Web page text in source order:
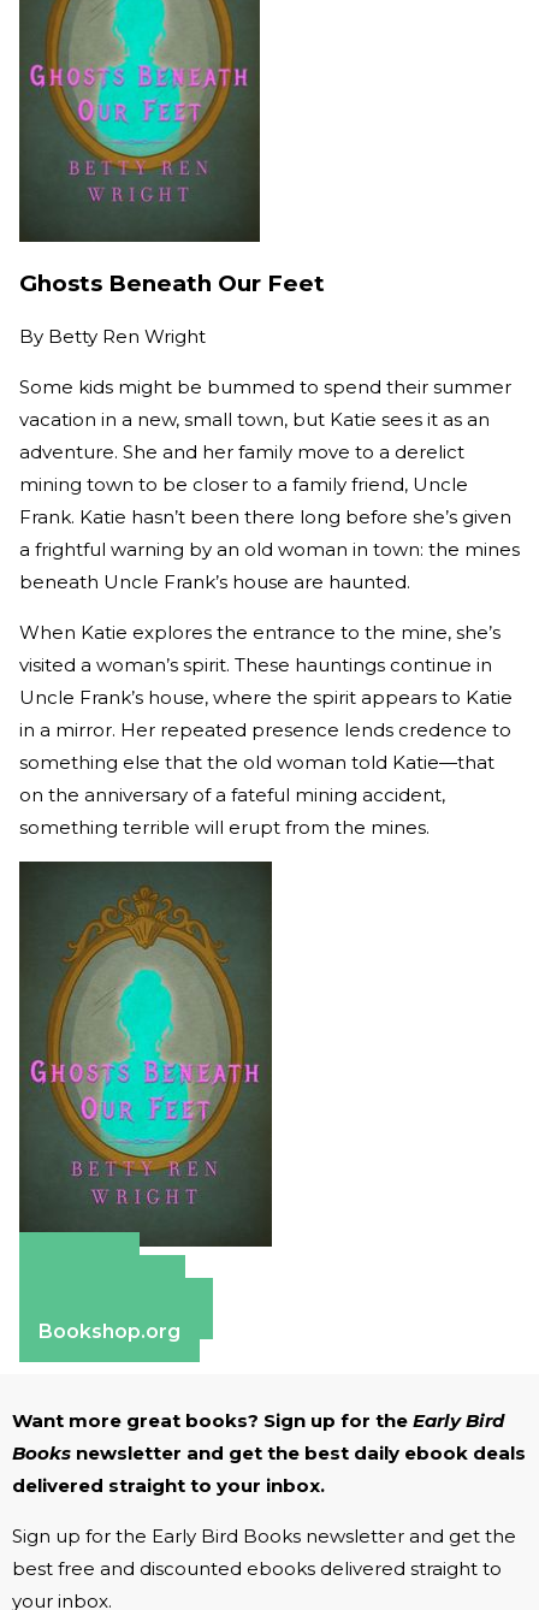
Ghosts Beneath Our Feet
By Betty Ren Wright
Some kids might be bummed to spend their summer
vacation in a new, small town, but Katie sees it as an
adventure. She and her family move to a derelict
mining town to be closer to a family friend, Uncle
Frank. Katie hasn’t been there long before she’s given
a frightful warning by an old woman in town: the mines
beneath Uncle Frank’s house are haunted.
When Katie explores the entrance to the mine, she’s
visited a woman’s spirit. These hauntings continue in
Uncle Frank’s house, where the spirit appears to Katie
in a mirror. Her repeated presence lends credence to
something else that the old woman told Katie—that
on the anniversary of a fateful mining accident,
something terrible will erupt from the mines.
Bookshop.org
Want more great books? Sign up for the Early Bird
Books newsletter and get the best daily ebook deals
delivered straight to your inbox.
Sign up for the Early Bird Books newsletter and get the
best free and discounted ebooks delivered straight to
your inbox.